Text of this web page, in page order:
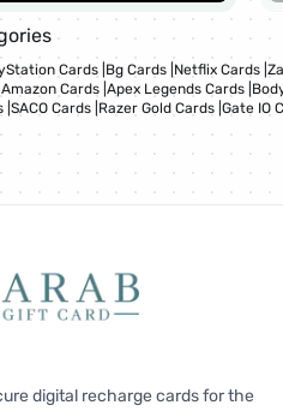
Cards Bg Cards Netflix Cards
Amazon Cards Apex Legends Cards
SACO Cards Razer Gold Cards Gate IO
digital recharge cards for the